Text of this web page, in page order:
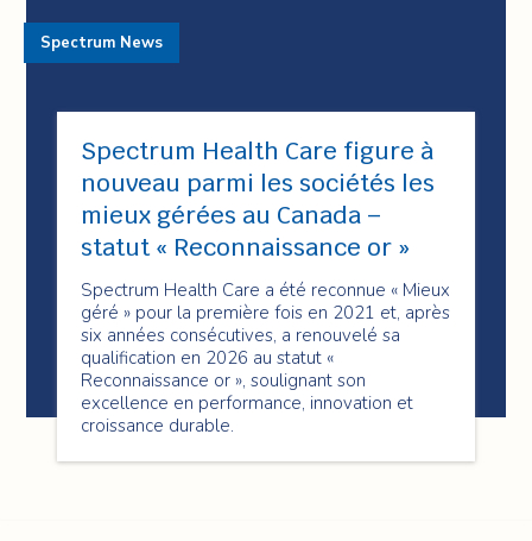
Spectrum Health Care figure à
nouveau parmi les sociétés les
mieux gérées au Canada –
statut « Reconnaissance or »
Spectrum Health Care a été reconnue « Mieux
géré » pour la première fois en 2021 et, après
six années consécutives, a renouvelé sa
qualification en 2026 au statut «
Reconnaissance or », soulignant son
excellence en performance, innovation et
croissance durable.
Spectrum News